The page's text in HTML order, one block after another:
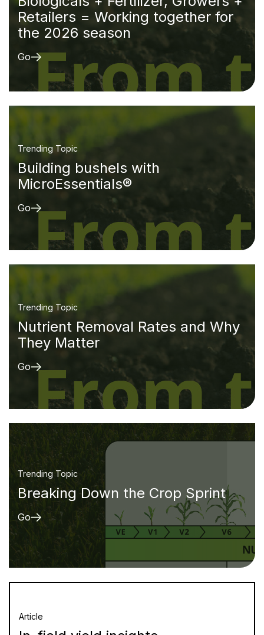
Retailers = Working together for
the 2026 season
Go
Trending Topic
Building bushels with
MicroEssentials®
Go
Trending Topic
Nutrient Removal Rates and Why
They Matter
Go
Trending Topic
Breaking Down the Crop Sprint
Go
Article